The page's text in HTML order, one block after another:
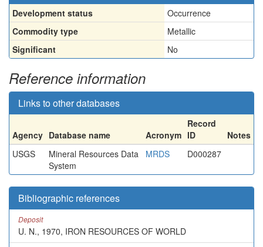
Development status
Occurrence
Commodity type
Metallic
Significant
No
Reference information
Links to other databases
Agency Database name Acronym
Record
ID
Notes
USGS
Mineral Resources Data
System
MRDS D000287
Bibliographic references
Deposit
U. N., 1970, IRON RESOURCES OF WORLD